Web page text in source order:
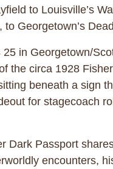
to Louisville’s
to Georgetown’s
in Georgetown/
the circa 1928
beneath a sign
for stagecoach
Dark Passport
encounters,